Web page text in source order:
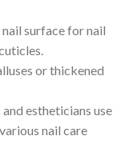
surface for nail
or thickened
estheticians use
nail care